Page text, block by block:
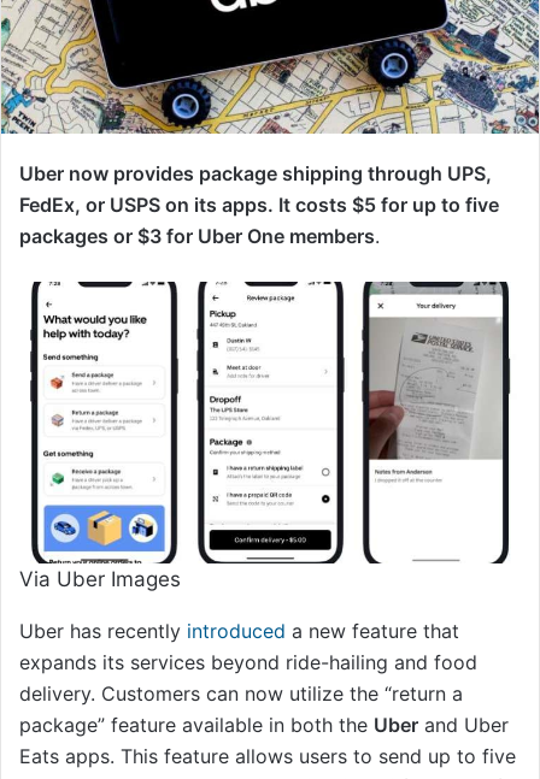
Uber now provides package shipping through UPS,
FedEx, or USPS on its apps. It costs $5 for up to five
packages or $3 for Uber One members.
Via Uber Images
Uber has recently introduced a new feature that
expands its services beyond ride-hailing and food
delivery. Customers can now utilize the “return a
package” feature available in both the Uber and Uber
Eats apps. This feature allows users to send up to five